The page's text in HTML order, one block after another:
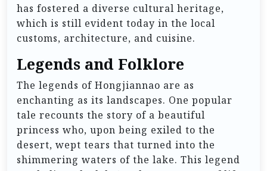
has fostered a diverse cultural heritage,
which is still evident today in the local
customs, architecture, and cuisine.
Legends and Folklore
The legends of Hongjiannao are as
enchanting as its landscapes. One popular
tale recounts the story of a beautiful
princess who, upon being exiled to the
desert, wept tears that turned into the
shimmering waters of the lake. This legend